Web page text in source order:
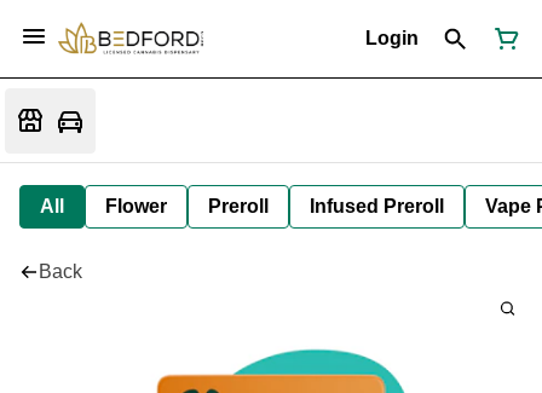
Login
All Flower Preroll Infused Preroll Vape
Back